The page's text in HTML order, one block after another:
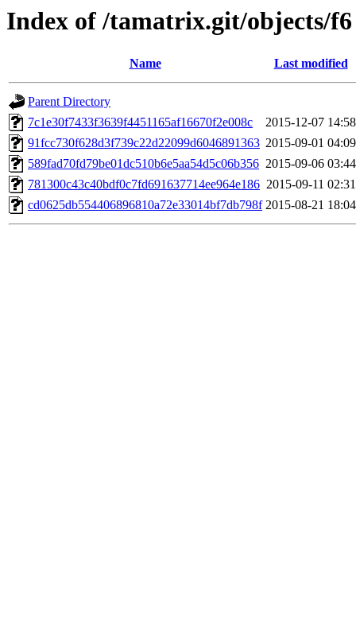
Index of /tamatrix.git/objects/f6
Name Last modified
Parent Directory
7c1e30f7433f3639f4451165af16670f2e008c
2015-12-07 14:58
91fcc730f628d3f739c22d22099d6046891363 2015-09-01 04:09
589fad70fd79be01dc510b6e5aa54d5c06b356 2015-09-06 03:44
781300c43c40bdf0c7fd691637714ee964e186 2015-09-11 02:31
cd0625db554406896810a72e33014bf7db798f 2015-08-21 18:04